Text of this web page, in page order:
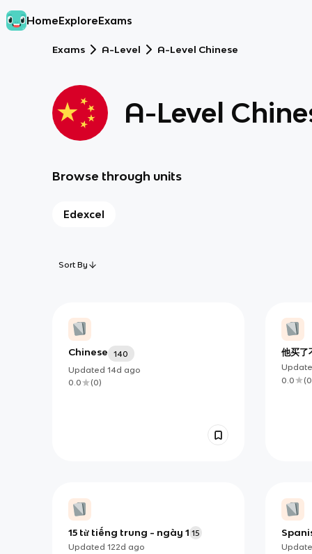
HomeExploreExams
Exams A-Level A-Level Chinese
A-Level
Browse through units
Edexcel
Sort By
Chinese
140
Updated 14d ago
0.0
(0)
他买了
0.0
(0
15 từ tiếng trung - ngày 1 15
Updated 122d ago